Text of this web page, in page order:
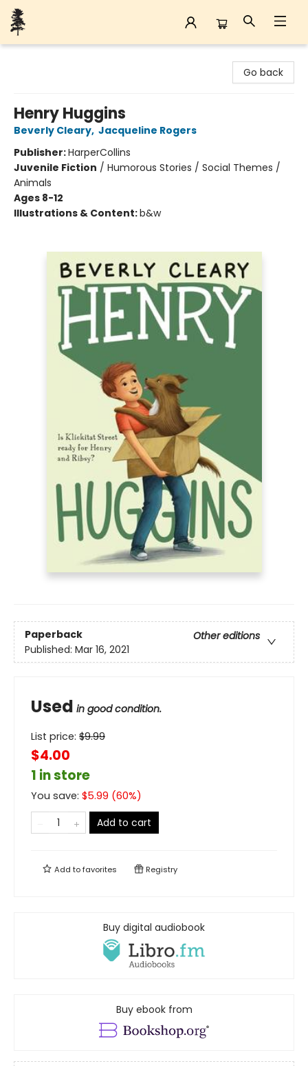
Go back
Henry Huggins
Beverly Cleary, Jacqueline Rogers
Publisher:HarperCollins
Juvenile Fiction / Humorous Stories / Social Themes /
Animals
Ages 8-12
Illustrations & Content:b&w
Paperback
Other editions
Published: Mar 16, 2021
Used in good condition.
List price: $9.99
$4.00
1 in store
You save: $5.99 (60%)
Add to cart
Add tofavorites Registry
Buy digital audiobook
Buy ebook from